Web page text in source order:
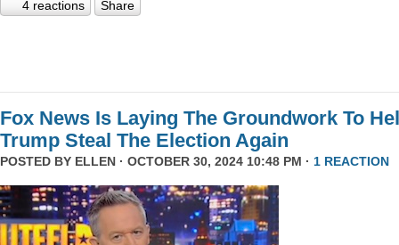
4 reactions Share
Fox News Is Laying The Groundwork To
Trump Steal The Election Again
POSTED BY ELLEN · OCTOBER 30, 2024 10:48 PM · 1 REACTION